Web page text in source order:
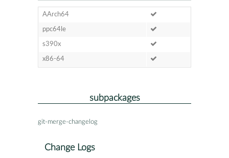
AArch64
ppc64le
s390x
x86-64
subpackages
git-merge-changelog
Change Logs